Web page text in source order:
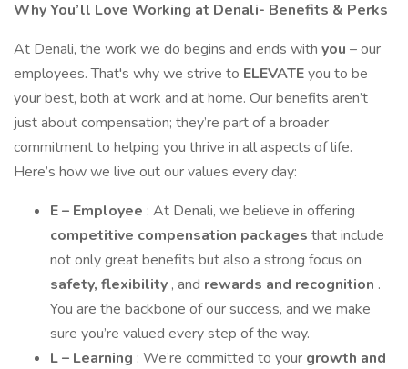
Why You’ll Love Working at Denali- Benefits & Perks
At Denali, the work we do begins and ends with you – our
employees. That's why we strive to ELEVATEyou to be
your best, both at work and at home. Our benefits aren’t
just about compensation; they’re part of a broader
commitment to helping you thrive in all aspects of life.
Here’s how we live out our values every day:
E – Employee : At Denali, we believe in offering
competitive compensation packages that include
not only great benefits but also a strong focus on
safety, flexibility , and rewards and recognition .
You are the backbone of our success, and we make
sure you’re valued every step of the way.
L – Learning : We’re committed to your growth and